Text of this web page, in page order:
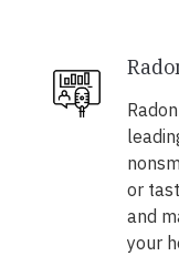
or
and
your